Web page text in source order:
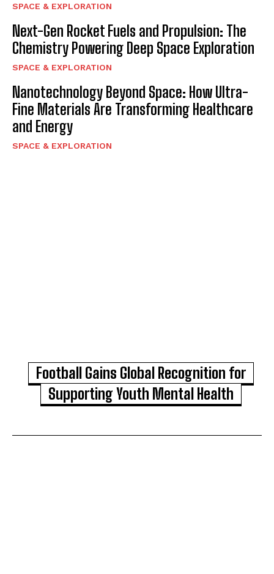
SPACE & EXPLORATION
Next-Gen Rocket Fuels and Propulsion: The
Chemistry Powering Deep Space Exploration
SPACE & EXPLORATION
Nanotechnology Beyond Space: How Ultra-
Fine Materials Are Transforming Healthcare
and Energy
SPACE & EXPLORATION
Football Gains Global Recognition for
Supporting Youth Mental Health